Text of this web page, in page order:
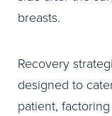
breasts.
Recovery
designed to
patient,